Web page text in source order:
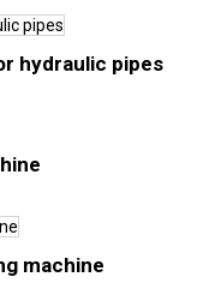
hydraulic pipes
machine